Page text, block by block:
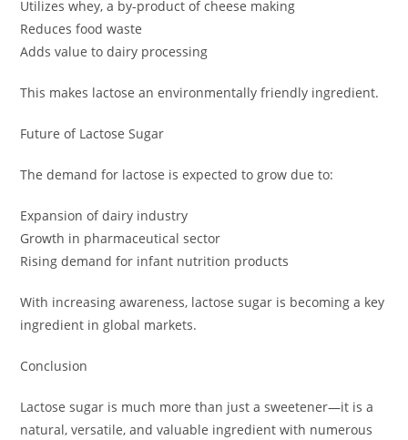
Utilizes whey, a by-product of cheese making
Reduces food waste
Adds value to dairy processing
This makes lactose an environmentally friendly ingredient.
Future of Lactose Sugar
The demand for lactose is expected to grow due to:
Expansion of dairy industry
Growth in pharmaceutical sector
Rising demand for infant nutrition products
With increasing awareness, lactose sugar is becoming a key
ingredient in global markets.
Conclusion
Lactose sugar is much more than just a sweetener—it is a
natural, versatile, and valuable ingredient with numerous